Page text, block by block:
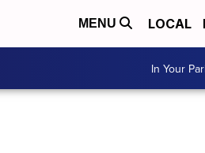
MENU LOCAL
In Your